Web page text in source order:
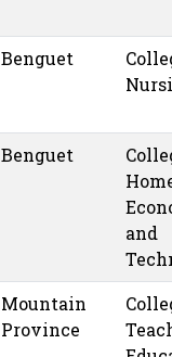
Benguet
Benguet
and
Mountain
Province